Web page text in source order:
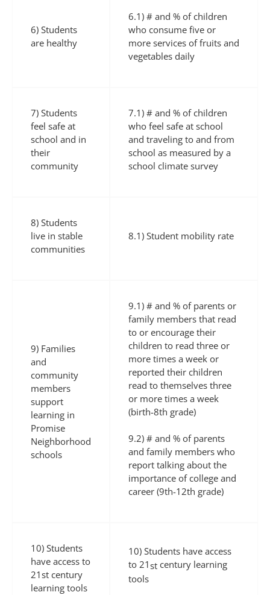
6) Students
are healthy
6.1) # and % of children
who consume five or
more services of fruits and
vegetables daily
7) Students
feel safe at
school and in
their
community
7.1) # and % of children
who feel safe at school
and traveling to and from
school as measured by a
school climate survey
8) Students
live in stable
communities
8.1) Student mobility rate
9) Families
and
community
members
support
learning in
Promise
Neighborhood
schools
9.1) # and % of parents or
family members that read
to or encourage their
children to read three or
more times a week or
reported their children
read to themselves three
or more times a week
(birth-8th grade)
9.2) # and % of parents
and family members who
report talking about the
importance of college and
career (9th-12th grade)
10) Students
have access to
21st century
learning tools
10) Students have access
to 21st century learning
tools